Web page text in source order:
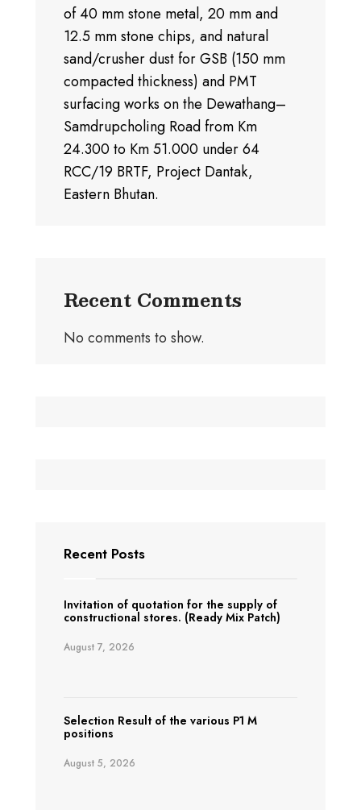
of 40 mm stone metal, 20 mm and
12.5 mm stone chips, and natural
sand/crusher dust for GSB (150 mm
compacted thickness) and PMT
surfacing works on the Dewathang–
Samdrupcholing Road from Km
24.300 to Km 51.000 under 64
RCC/19 BRTF, Project Dantak,
Eastern Bhutan.
Recent Comments
No comments to show.
Recent Posts
Invitation of quotation for the supply of
constructional stores. (Ready Mix Patch)
August 7, 2026
Selection Result of the various P1 M
positions
August 5, 2026